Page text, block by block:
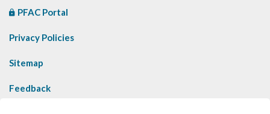
PFAC Portal
Privacy Policies
Sitemap
Feedback